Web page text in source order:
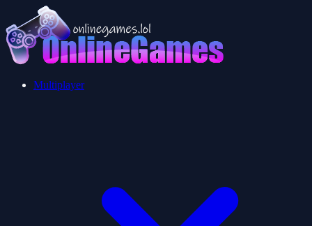
Multiplayer